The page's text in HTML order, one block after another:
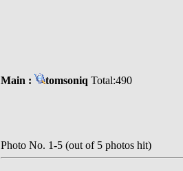
Main : tomsoniq Total:490
Photo No. 1-5 (out of 5 photos hit)